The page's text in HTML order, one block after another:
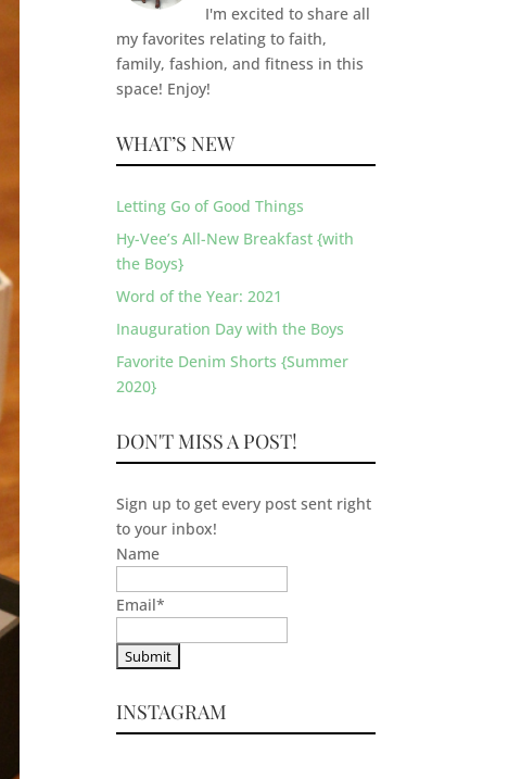
I'm excited to share all
my favorites relating to faith,
family, fashion, and fitness in this
space! Enjoy!
WHAT’S NEW
Letting Go of Good Things
Hy-Vee’s All-New Breakfast {with
the Boys}
Word of the Year: 2021
Inauguration Day with the Boys
Favorite Denim Shorts {Summer
2020}
DON'T MISS A POST!
Sign up to get every post sent right
to your inbox!
Name
Email*
INSTAGRAM